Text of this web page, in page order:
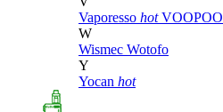
Vaporesso hot VOOPOO
W
Wismec Wotofo
Y
Yocan hot